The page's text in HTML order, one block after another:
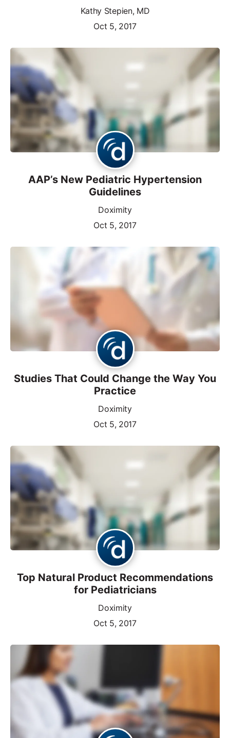
Kathy Stepien, MD
Oct 5, 2017
AAP’s New Pediatric Hypertension
Guidelines
Doximity
Oct 5, 2017
Studies That Could Change the Way You
Practice
Doximity
Oct 5, 2017
Top Natural Product Recommendations
for Pediatricians
Doximity
Oct 5, 2017